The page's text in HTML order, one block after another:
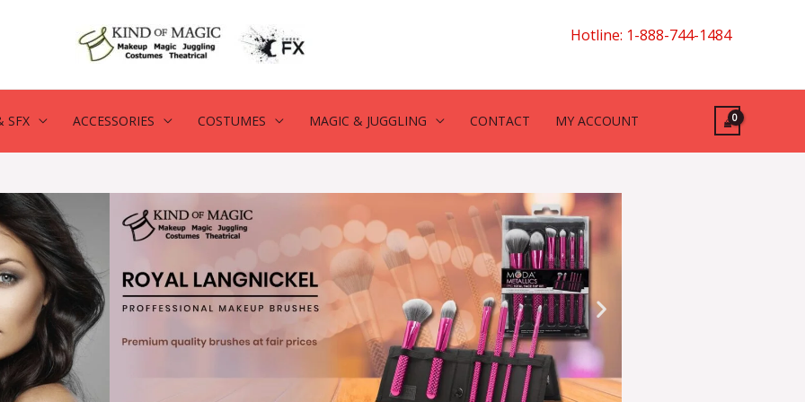
Hotline: 1-888-744-1484
SFX ACCESSORIES COSTUMES MAGIC & JUGGLING CONTACT MY ACCOUNT